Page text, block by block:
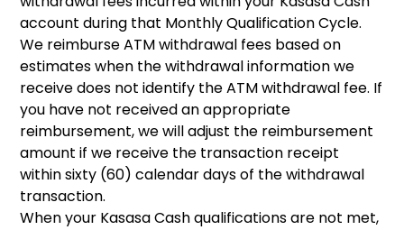
account during that Monthly Qualification Cycle.
We reimburse ATM withdrawal fees based on
estimates when the withdrawal information we
receive does not identify the ATM withdrawal fee. If
you have not received an appropriate
reimbursement, we will adjust the reimbursement
amount if we receive the transaction receipt
within sixty (60) calendar days of the withdrawal
transaction.
When your Kasasa Cash qualifications are not met,